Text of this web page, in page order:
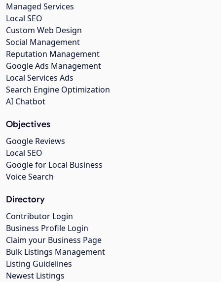
Managed Services
Local SEO
Custom Web Design
Social Management
Reputation Management
Google Ads Management
Local Services Ads
Search Engine Optimization
AI Chatbot
Objectives
Google Reviews
Local SEO
Google for Local Business
Voice Search
Directory
Contributor Login
Business Profile Login
Claim your Business Page
Bulk Listings Management
Listing Guidelines
Newest Listings